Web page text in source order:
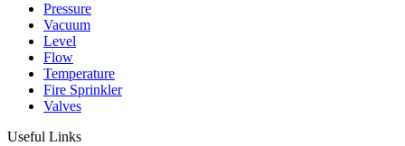
Pressure
Vacuum
Level
Flow
Temperature
Fire Sprinkler
Valves
Useful Links